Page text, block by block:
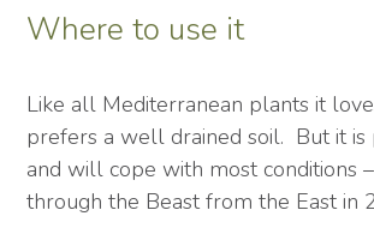
Where to use it
Like all Mediterranean plants it
prefers a well drained soil. But it
and will cope with most conditions
through the Beast from the East in